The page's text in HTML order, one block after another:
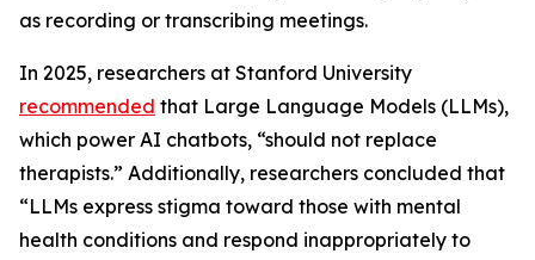
as recording or transcribing meetings.
In 2025, researchers at Stanford University
recommended that Large Language Models (LLMs),
which power AI chatbots, “should not replace
therapists.” Additionally, researchers concluded that
“LLMs express stigma toward those with mental
health conditions and respond inappropriately to